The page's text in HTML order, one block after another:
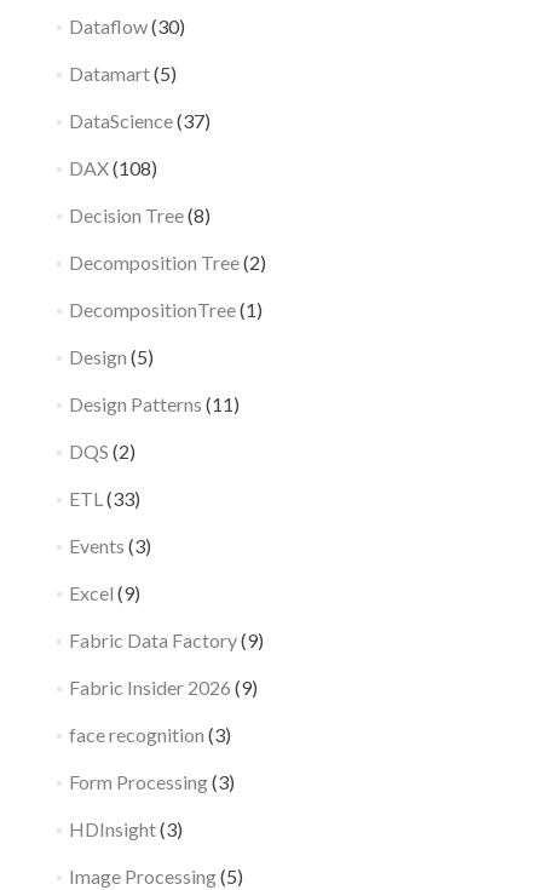
Dataflow(30)
Datamart(5)
DataScience(37)
DAX(108)
Decision Tree(8)
Decomposition Tree(2)
DecompositionTree(1)
Design (5)
Design Patterns (11)
DQS (2)
ETL(33)
Events (3)
Excel (9)
Fabric Data Factory(9)
Fabric Insider 2026 (9)
face recognition (3)
Form Processing(3)
HDInsight(3)
Image Processing(5)